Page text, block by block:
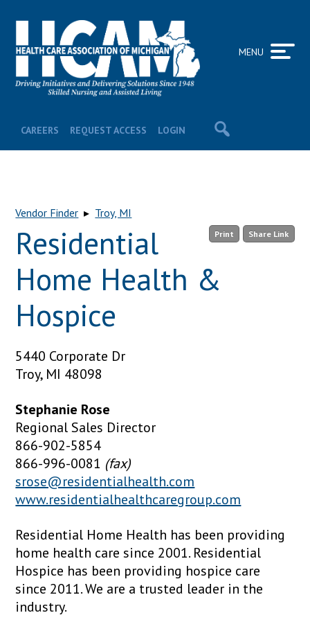
CAREERS REQUEST ACCESS LOGIN
MENU
Vendor Finder ▸ Troy, MI
Print Share Link
Residential
Home Health &
Hospice
5440 Corporate Dr
Troy, MI 48098
Stephanie Rose
Regional Sales Director
866-902-5854
866-996-0081 (fax)
srose@residentialhealth.com
www.residentialhealthcaregroup.com
Residential Home Health has been providing
home health care since 2001. Residential
Hospice has been providing hospice care
since 2011. We are a trusted leader in the
industry.